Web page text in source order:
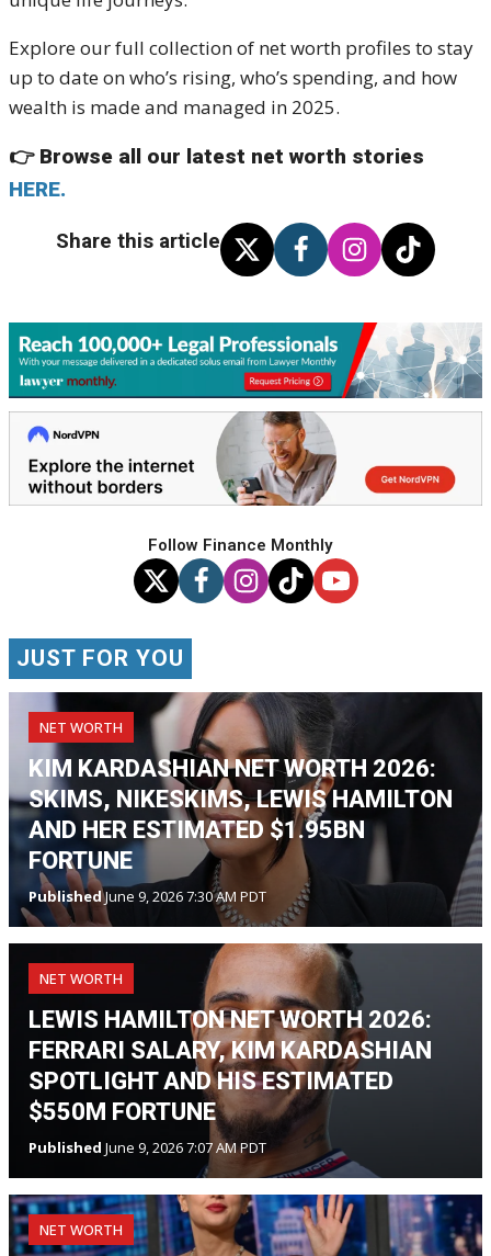
Explore our full collection of net worth profiles to stay
up to date on who’s rising, who’s spending, and how
wealth is made and managed in 2025.
👉 Browse all our latest net worth stories
HERE.
Share this article
Follow Finance Monthly
JUST FOR YOU
NET WORTH
KIM KARDASHIAN NET WORTH 2026:
SKIMS, NIKESKIMS, LEWIS HAMILTON
AND HER ESTIMATED $1.95BN
FORTUNE
PublishedJune 9, 2026 7:30 AM PDT
NET WORTH
LEWIS HAMILTON NET WORTH 2026:
FERRARI SALARY, KIM KARDASHIAN
SPOTLIGHT AND HIS ESTIMATED
$550M FORTUNE
Published June 9, 2026 7:07 AM PDT
NET WORTH